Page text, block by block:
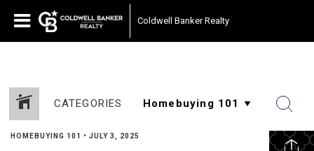
Coldwell Banker Realty
CATEGORIES
HOMEBUYING 101 • JULY 3, 2025